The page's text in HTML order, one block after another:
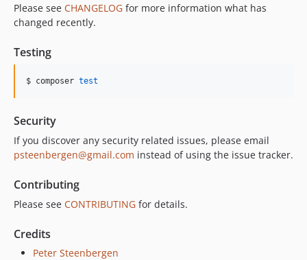
Please see CHANGELOG for more information what has
changed recently.
Testing
$ composer test
Security
If you discover any security related issues, please email
psteenbergen@gmail.com instead of using the issue tracker.
Contributing
Please see CONTRIBUTING for details.
Credits
Peter Steenbergen